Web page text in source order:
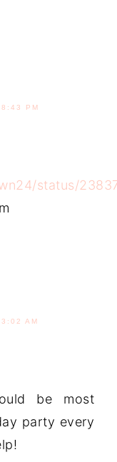
PM
status/
AM
be most
party every